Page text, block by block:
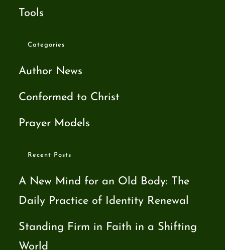
Tools
Categories
Author News
Conformed to Christ
Prayer Models
Recent Posts
A New Mind for an Old Body: The
Daily Practice of Identity Renewal
Standing Firm in Faith in a Shifting
World